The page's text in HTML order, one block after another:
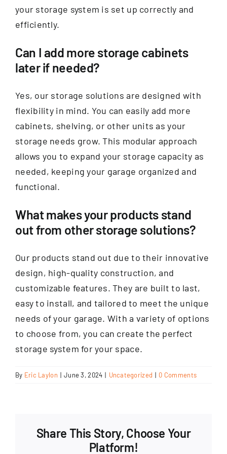
your storage system is set up correctly and
efficiently.
Can I add more storage cabinets
later if needed?
Yes, our storage solutions are designed with
flexibility in mind. You can easily add more
cabinets, shelving, or other units as your
storage needs grow. This modular approach
allows you to expand your storage capacity as
needed, keeping your garage organized and
functional.
What makes your products stand
out from other storage solutions?
Our products stand out due to their innovative
design, high-quality construction, and
customizable features. They are built to last,
easy to install, and tailored to meet the unique
needs of your garage. With a variety of options
to choose from, you can create the perfect
storage system for your space.
By Eric Laylon | June 3, 2024 | Uncategorized | 0 Comments
Share This Story, Choose Your
Platform!